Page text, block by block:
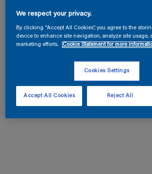
We respect your privacy.
By clicking “Accept All Cookies”, you agree to the
device to enhance site navigation, analyze site usage,
marketing efforts.
Cookie Statement for more
Cookies Settings
Reject All
Accept All Cookies